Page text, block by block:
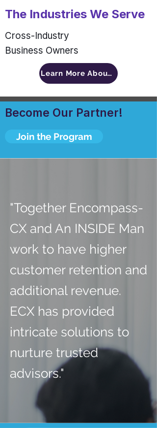
The Industries We Serve
Cross-Industry
Business Owners
Learn More About An INSIDE Man
Become Our Partner!
Join the Program
"Together Encompass-
CX and An INSIDE Man
work to have higher
customer retention and
additional revenue.
ECX has provided
intricate solutions to
nurture trusted
advisors."